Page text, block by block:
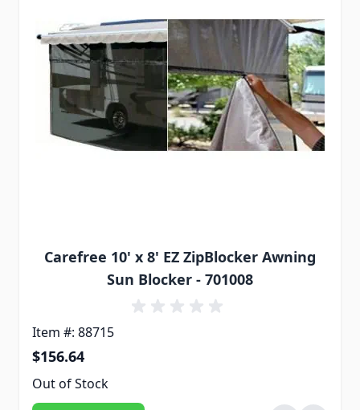
Carefree 10' x 8' EZ ZipBlocker Awning
Sun Blocker - 701008
Item #: 88715
$156.64
Out of Stock